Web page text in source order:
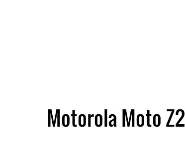
Motorola Moto